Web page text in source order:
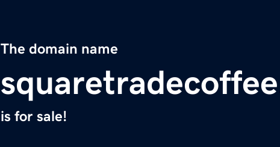
The domain name
is for sale!